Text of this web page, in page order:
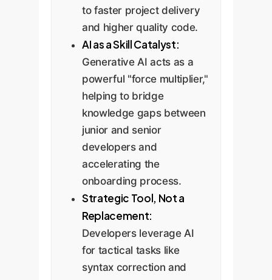
to faster project delivery
and higher quality code.
AI as a Skill Catalyst:
Generative AI acts as a
powerful "force multiplier,"
helping to bridge
knowledge gaps between
junior and senior
developers and
accelerating the
onboarding process.
Strategic Tool, Not a
Replacement:
Developers leverage AI
for tactical tasks like
syntax correction and